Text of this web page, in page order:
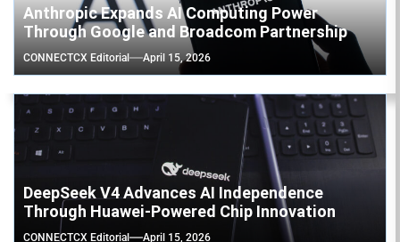
Anthropic Expands AI Computing Power
Through Google and Broadcom Partnership
CONNECTCX Editorial April 15, 2026
DeepSeek V4 Advances AI Independence
Through Huawei-Powered Chip Innovation
CONNECTCX Editorial April 15, 2026